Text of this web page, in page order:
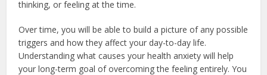
thinking, or feeling at the time.
Over time, you will be able to build a picture of any possible
triggers and how they affect your day-to-day life.
Understanding what causes your health anxiety will help
your long-term goal of overcoming the feeling entirely. You